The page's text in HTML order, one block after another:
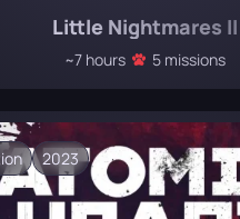
Little Nightmares II
~7 hours 5 missions
2023